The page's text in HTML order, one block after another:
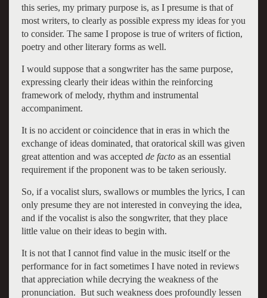
this series, my primary purpose is, as I presume is that of
most writers, to clearly as possible express my ideas for you
to consider. The same I propose is true of writers of fiction,
poetry and other literary forms as well.
I would suppose that a songwriter has the same purpose,
expressing clearly their ideas within the reinforcing
framework of melody, rhythm and instrumental
accompaniment.
It is no accident or coincidence that in eras in which the
exchange of ideas dominated, that oratorical skill was given
great attention and was accepted de factoas an essential
requirement if the proponent was to be taken seriously.
So, if a vocalist slurs, swallows or mumbles the lyrics, I can
only presume they are not interested in conveying the idea,
and if the vocalist is also the songwriter, that they place
little value on their ideas to begin with.
It is not that I cannot find value in the music itself or the
performance for in fact sometimes I have noted in reviews
that appreciation while decrying the weakness of the
pronunciation. But such weakness does profoundly lessen